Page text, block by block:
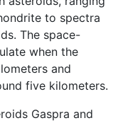
to spectra
The space-
when the
and
five kilometers.
Gaspra and